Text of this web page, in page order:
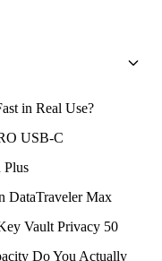
in Real Use?
USB-C
Plus
DataTraveler Max
Vault Privacy 50
Do You Actually